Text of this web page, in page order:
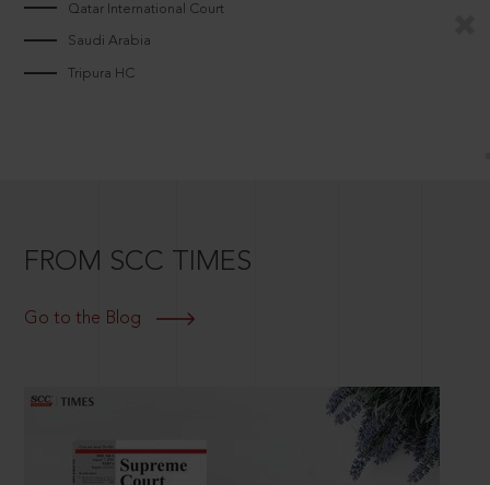
Qatar International Court
Saudi Arabia
Tripura HC
FROM SCC TIMES
Go to the Blog